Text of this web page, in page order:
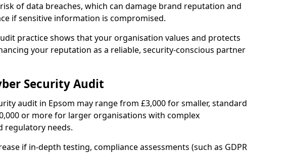
of data breaches, which can damage brand reputation and
if sensitive information is compromised.
practice shows that your organisation values and protects
your reputation as a reliable, security-conscious partner
Security Audit
audit in Epsom may range from £3,000 for smaller, standard
or more for larger organisations with complex
regulatory needs.
if in-depth testing, compliance assessments (such as GDPR